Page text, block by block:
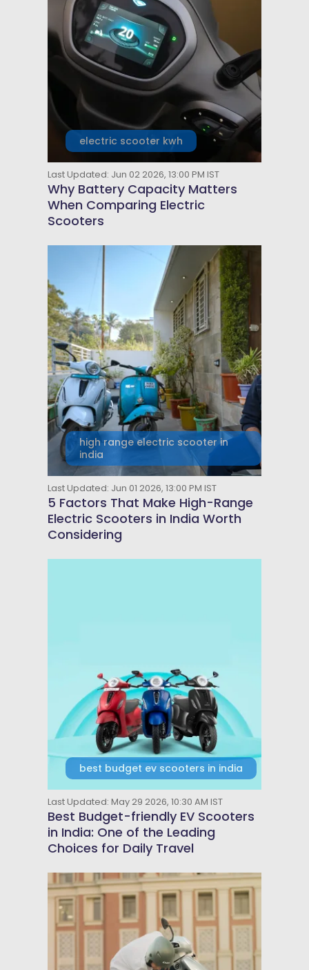
electric scooter kwh
Last Updated: Jun 02 2026, 13:00 PM IST
Why Battery Capacity Matters
When Comparing Electric
Scooters
high range electric scooter in
india
Last Updated: Jun 01 2026, 13:00 PM IST
5 Factors That Make High-Range
Electric Scooters in India Worth
Considering
best budget ev scooters in india
Last Updated: May 29 2026, 10:30 AM IST
Best Budget-friendly EV Scooters
in India: One of the Leading
Choices for Daily Travel